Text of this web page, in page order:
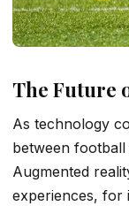
The Future
As technology
between football
Augmented
experiences, for